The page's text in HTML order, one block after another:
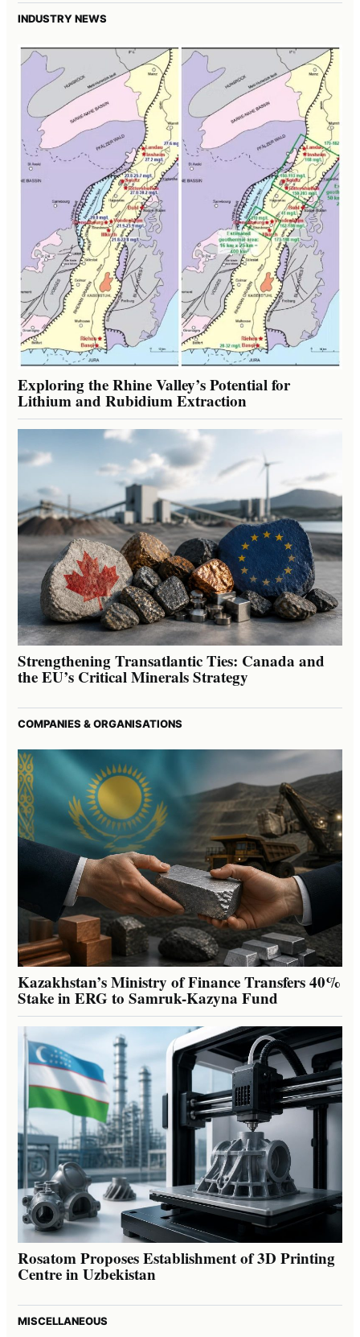
INDUSTRY NEWS
Exploring the Rhine Valley’s Potential for
Lithium and Rubidium Extraction
Strengthening Transatlantic Ties: Canada and
the EU’s Critical Minerals Strategy
COMPANIES & ORGANISATIONS
Kazakhstan’s Ministry of Finance Transfers 40%
Stake in ERG to Samruk-Kazyna Fund
Rosatom Proposes Establishment of 3D Printing
Centre in Uzbekistan
MISCELLANEOUS